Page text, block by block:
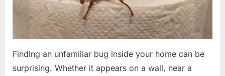
Finding an unfamiliar bug inside your home can be
surprising. Whether it appears on a wall, near a